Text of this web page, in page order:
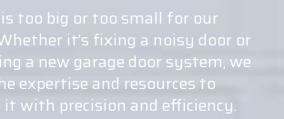
too big or too small for our
it’s fixing a noisy door or
a new garage door system, we
expertise and resources to
it with precision and efficiency.